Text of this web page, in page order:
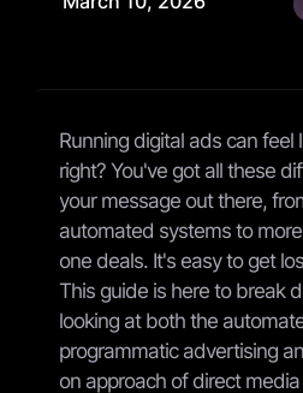
Running digital ads can feel
right? You've got all these
your message out there,
automated systems to
one deals. It's easy to get
This guide is here to break
looking at both the
programmatic advertising
on approach of direct